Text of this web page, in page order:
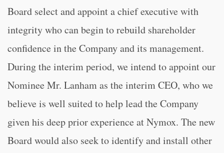
Board select and appoint a chief executive with
integrity who can begin to rebuild shareholder
confidence in the Company and its management.
During the interim period, we intend to appoint our
Nominee Mr. Lanham as the interim CEO, who we
believe is well suited to help lead the Company
given his deep prior experience at Nymox. The new
Board would also seek to identify and install other